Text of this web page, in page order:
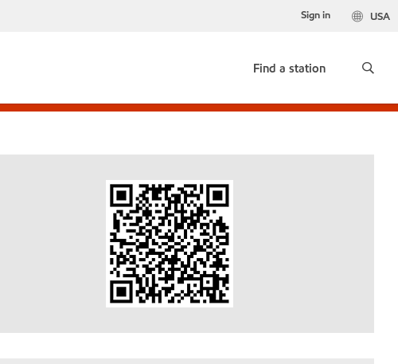
USA
Sign in
Find a station